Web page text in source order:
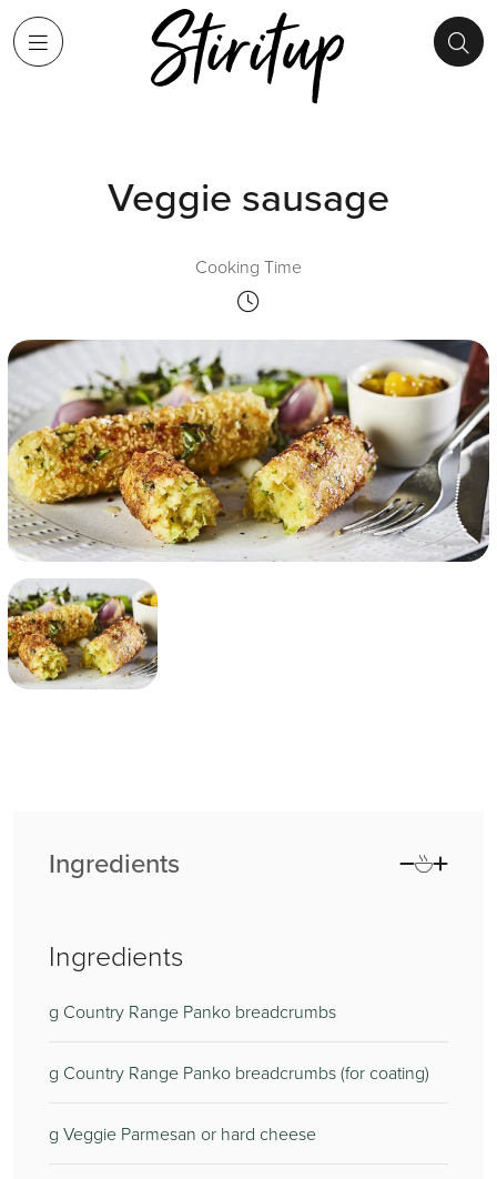
Veggie sausage
Cooking Time
Ingredients
Ingredients
g Country Range Panko breadcrumbs
g Country Range Panko breadcrumbs (for coating)
g Veggie Parmesan or hard cheese